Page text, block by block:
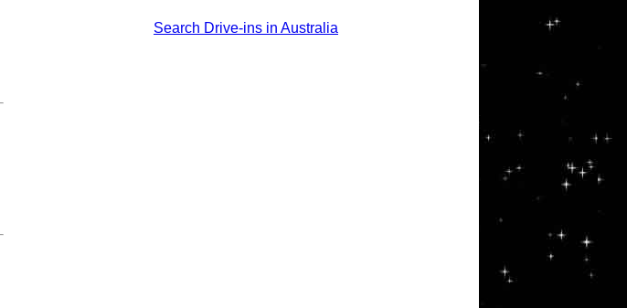
Search Drive-ins in Australia